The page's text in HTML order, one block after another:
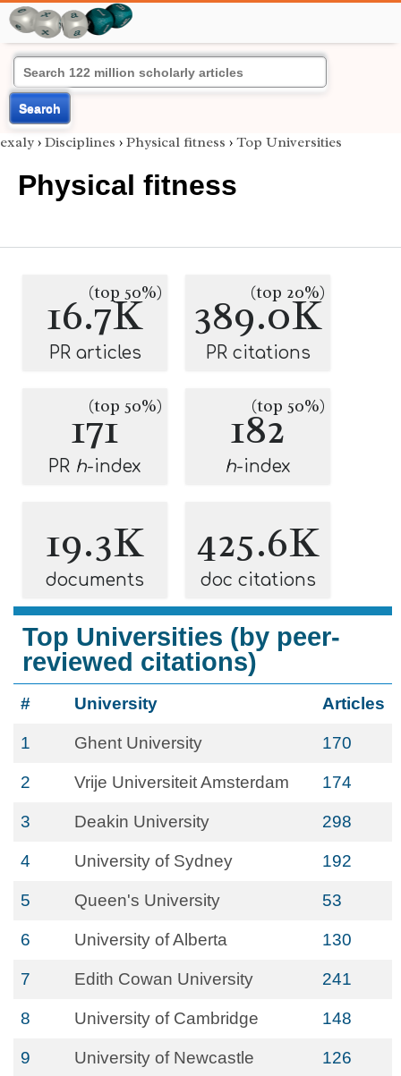
Search
exaly › Disciplines › Physical fitness › Top Universities
Physical fitness
16.7K
(top 50%)
PR articles
389.0K
(top 20%)
PR citations
171
(top 50%)
PR h-index
182
(top 50%)
h-index
19.3K
documents
425.6K
doc citations
Top Universities (by peer-
reviewed citations)
# University Articles
1 Ghent University 170
2 Vrije Universiteit Amsterdam 174
3 Deakin University 298
4 University of Sydney 192
5 Queen's University 53
6 University of Alberta 130
7 Edith Cowan University 241
8 University of Cambridge 148
9 University of Newcastle 126